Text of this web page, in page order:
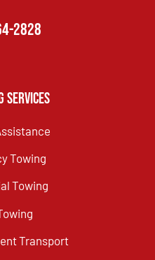
2828
Services
Towing
Towing
Transport